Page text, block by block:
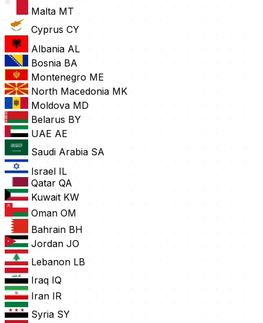
Malta MT
Cyprus CY
Albania AL
Bosnia BA
Montenegro ME
North Macedonia MK
Moldova MD
Belarus BY
UAE AE
Saudi Arabia SA
Israel IL
Qatar QA
Kuwait KW
Oman OM
Bahrain BH
Jordan JO
Lebanon LB
Iraq IQ
Iran IR
Syria SY